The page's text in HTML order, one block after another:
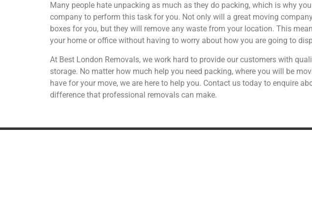
Many people hate unpacking as much as they do packing, which is why
company to perform this task for you. Not only will a great moving
boxes for you, but they will remove any waste from your location. This
your home or office without having to worry about how you are going to
At Best London Removals, we work hard to provide our customers with
storage. No matter how much help you need packing, where you will be
have for your move, we are here to help you. Contact us today to enquire
difference that professional removals can make.